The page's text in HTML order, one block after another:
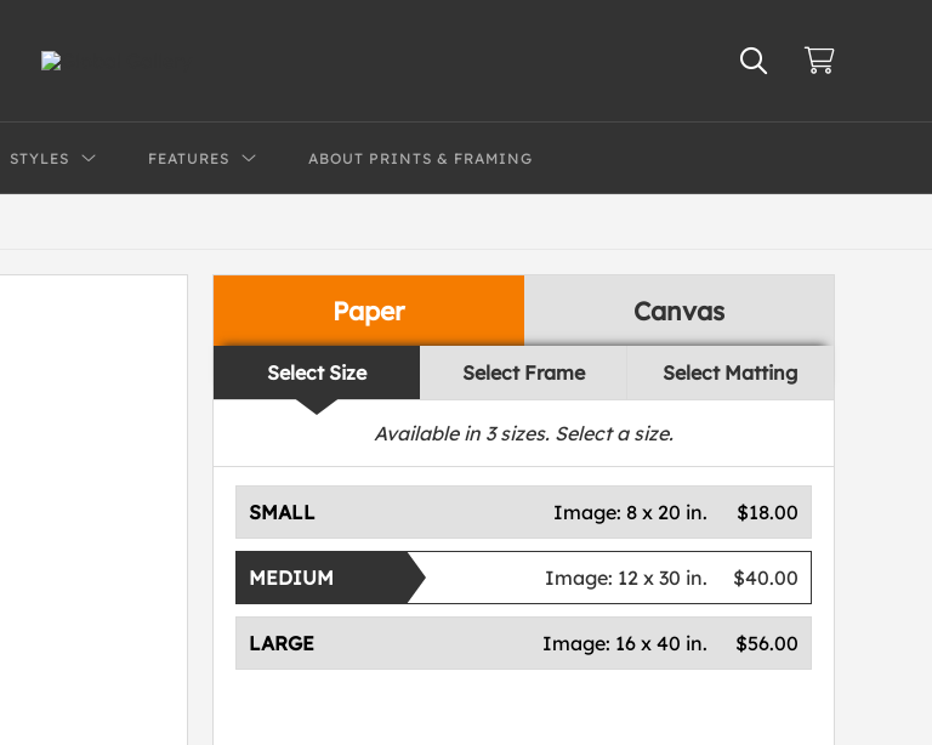
STYLES FEATURES ABOUT PRINTS & FRAMING
Paper Canvas
Select Size Select Frame Select Matting
Available in 3sizes. Select a size.
SMALL $18.00
Image:8 x 20 in.
MEDIUM $40.00
Image: 12 x 30 in.
LARGE $56.00
Image: 16 x 40 in.